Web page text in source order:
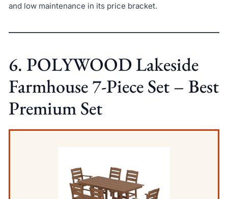
and low maintenance in its price bracket.
6. POLYWOOD Lakeside
Farmhouse 7-Piece Set – Best
Premium Set